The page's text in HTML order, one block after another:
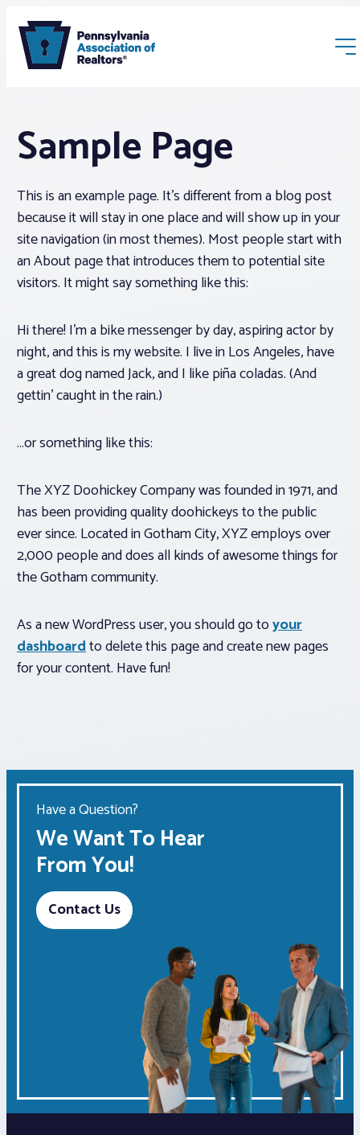
Membership
Webinars & Events
News
Associations
Advocacy
About PAR
Log In
Realtor® Resources
Standard Forms
Sample Page
This is an example page. It’s different from a blog post
because it will stay in one place and will show up in your
site navigation (in most themes). Most people start with
an About page that introduces them to potential site
visitors. It might say something like this:
Hi there! I’m a bike messenger by day, aspiring actor by
night, and this is my website. I live in Los Angeles, have
a great dog named Jack, and I like piña coladas. (And
gettin’ caught in the rain.)
…or something like this:
The XYZ Doohickey Company was founded in 1971, and
has been providing quality doohickeys to the public
ever since. Located in Gotham City, XYZ employs over
2,000 people and does all kinds of awesome things for
the Gotham community.
As a new WordPress user, you should go toyour
dashboardto delete this page and create new pages
for your content. Have fun!
Have a Question?
We Want To Hear
From You!
Contact Us